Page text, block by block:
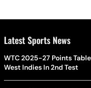
Latest Sports News
WTC 2025-27 Points
West Indies In 2nd Test